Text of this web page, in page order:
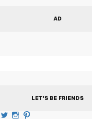
AD
LET’S BE FRIENDS
Facebook
TwitterInstagram